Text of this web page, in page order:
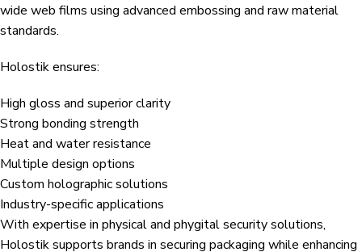
wide web films using advanced embossing and raw material
standards.
Holostik ensures:
High gloss and superior clarity
Strong bonding strength
Heat and water resistance
Multiple design options
Custom holographic solutions
Industry-specific applications
With expertise in physical and phygital security solutions,
Holostik supports brands in securing packaging while enhancing